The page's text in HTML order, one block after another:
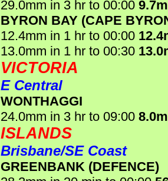
29.0mm in 3 hr to 00:00
BYRON BAY (CAPE
12.4mm in 1 hr to 00:00
13.0mm in 1 hr to 00:30
VICTORIA
E Central
WONTHAGGI
24.0mm in 3 hr to 09:00
ISLANDS
Brisbane/SE Coast
GREENBANK (DEFENCE)